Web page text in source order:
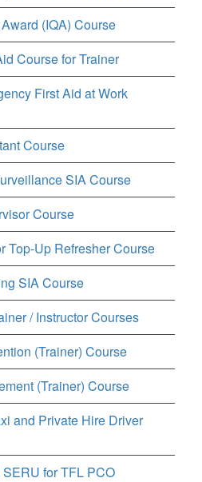
(IQA) Course
Course for Trainer
First Aid at Work
Course
SIA Course
Course
Top-Up Refresher Course
SIA Course
/ Instructor Courses
(Trainer) Course
(Trainer) Course
and Private Hire Driver
for TFL PCO